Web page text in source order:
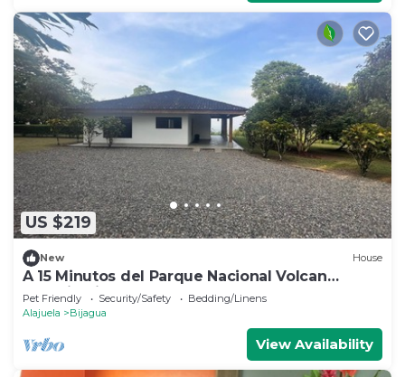
US $219
New House
A 15 Minutos del Parque Nacional Volcan
Tenorio Rio Celeste
Pet Friendly Security/Safety
Bedding/Linens
Alajuela
Bijagua
View Availability